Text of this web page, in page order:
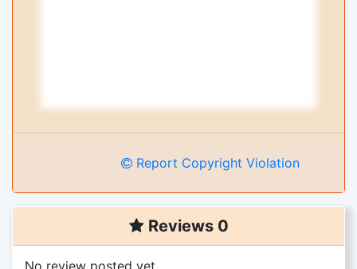
Report Copyright Violation
Reviews 0
No review posted yet